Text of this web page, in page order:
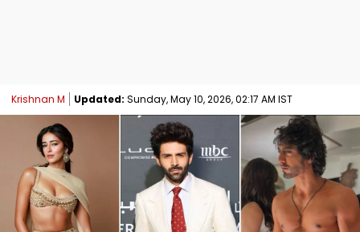
Krishnan M Updated: Sunday, May 10, 2026, 02:17 AM IST